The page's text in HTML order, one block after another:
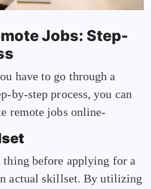
Jobs: Step-
have to go through a
by-step process, you can
remote jobs online-
before applying for a
actual skillset. By utilizing